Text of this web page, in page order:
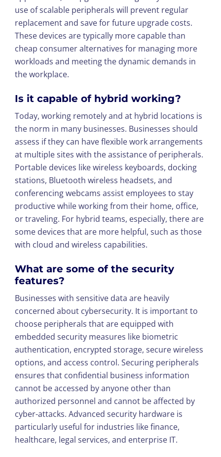
use of scalable peripherals will prevent regular
replacement and save for future upgrade costs.
These devices are typically more capable than
cheap consumer alternatives for managing more
workloads and meeting the dynamic demands in
the workplace.
Is it capable of hybrid working?
Today, working remotely and at hybrid locations is
the norm in many businesses. Businesses should
assess if they can have flexible work arrangements
at multiple sites with the assistance of peripherals.
Portable devices like wireless keyboards, docking
stations, Bluetooth wireless headsets, and
conferencing webcams assist employees to stay
productive while working from their home, office,
or traveling. For hybrid teams, especially, there are
some devices that are more helpful, such as those
with cloud and wireless capabilities.
What are some of the security
features?
Businesses with sensitive data are heavily
concerned about cybersecurity. It is important to
choose peripherals that are equipped with
embedded security measures like biometric
authentication, encrypted storage, secure wireless
options, and access control. Securing peripherals
ensures that confidential business information
cannot be accessed by anyone other than
authorized personnel and cannot be affected by
cyber-attacks. Advanced security hardware is
particularly useful for industries like finance,
healthcare, legal services, and enterprise IT.